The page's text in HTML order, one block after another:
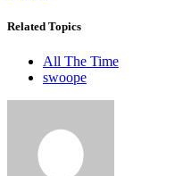
Related Topics
All The Time
swoope